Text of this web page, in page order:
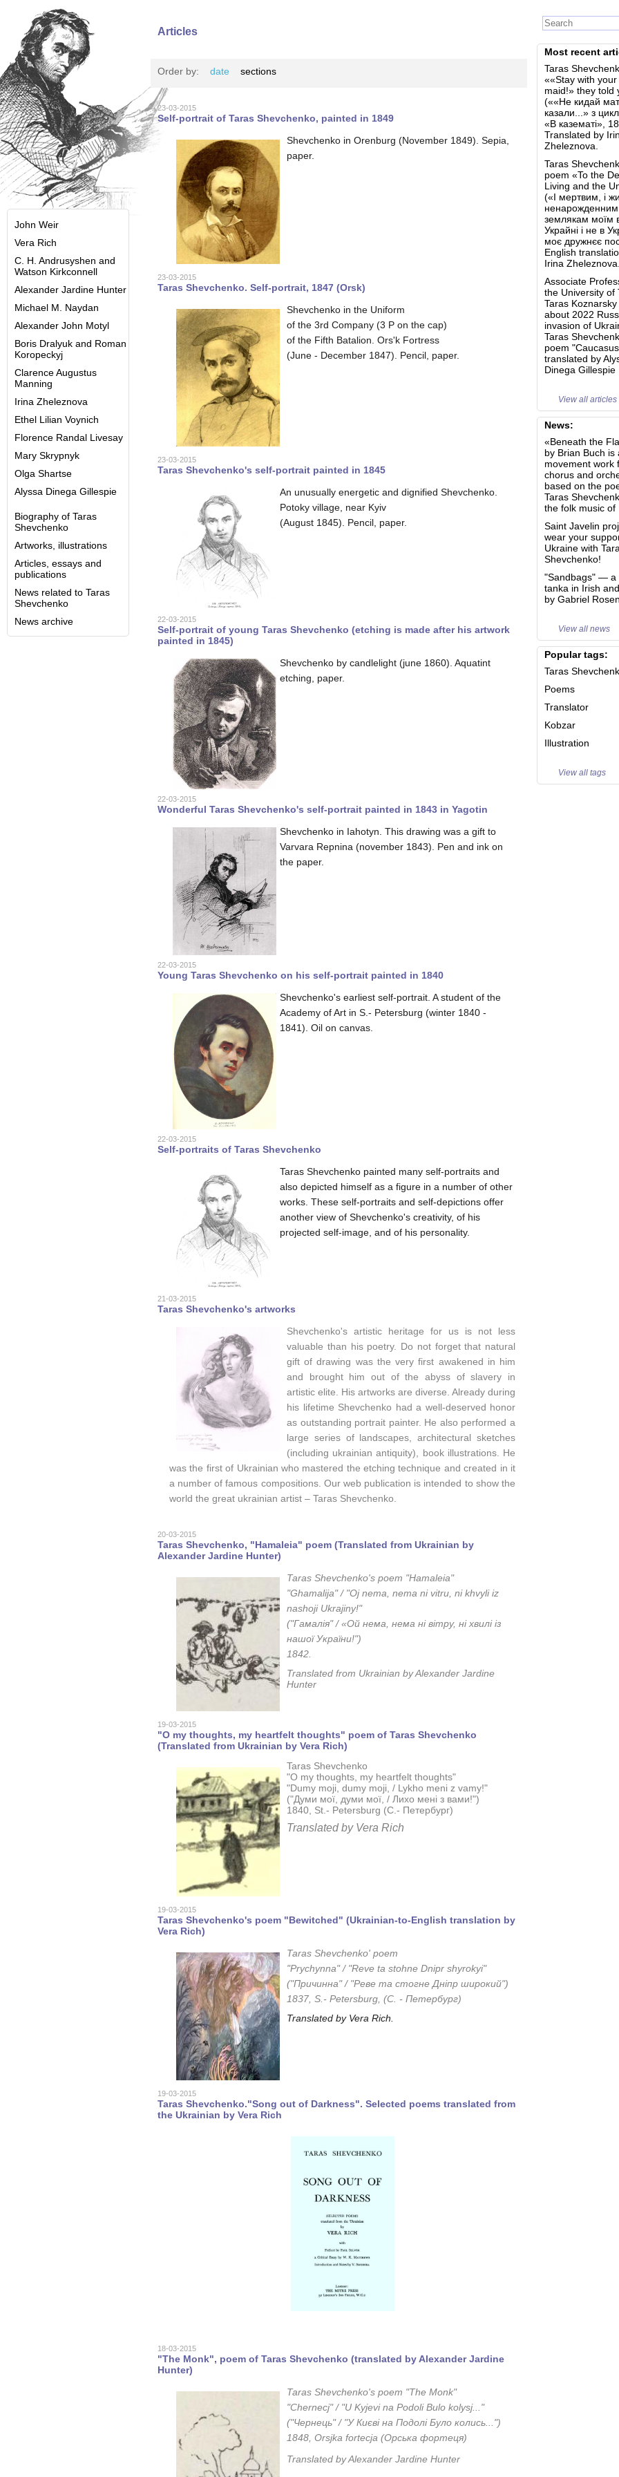
John Weir
Vera Rich
C. H. Andrusyshen and
Watson Kirkconnell
Alexander Jardine Hunter
Michael M. Naydan
Alexander John Motyl
Boris Dralyuk and Roman
Koropeckyj
Clarence Augustus
Manning
Irina Zheleznova
Ethel Lilian Voynich
Florence Randal Livesay
Mary Skrypnyk
Olga Shartse
Alyssa Dinega Gillespie
Biography of Taras
Shevchenko
Artworks, illustrations
Articles, essays and
publications
News related to Taras
Shevchenko
News archive
Articles
Order by: date sections
23-03-2015
Self-portrait of Taras Shevchenko, painted in 1849
Shevchenko in Orenburg (November 1849). Sepia,
paper.
23-03-2015
Taras Shevchenko. Self-portrait, 1847 (Orsk)
Shevchenko in the Uniform
of the 3rd Company (3 P on the cap)
of the Fifth Batalion. Ors'k Fortress
(June - December 1847). Pencil, paper.
23-03-2015
Taras Shevchenko's self-portrait painted in 1845
An unusually energetic and dignified Shevchenko.
Potoky village, near Kyiv
(August 1845). Pencil, paper.
22-03-2015
Self-portrait of young Taras Shevchenko (etching is made after his artwork
painted in 1845)
Shevchenko by candlelight (june 1860). Aquatint
etching, paper.
22-03-2015
Wonderful Taras Shevchenko's self-portrait painted in 1843 in Yagotin
Shevchenko in Iahotyn. This drawing was a gift to
Varvara Repnina (november 1843). Pen and ink on
the paper.
22-03-2015
Young Taras Shevchenko on his self-portrait painted in 1840
Shevchenko's earliest self-portrait. A student of the
Academy of Art in S.- Petersburg (winter 1840 -
1841). Oil on canvas.
22-03-2015
Self-portraits of Taras Shevchenko
Taras Shevchenko painted many self-portraits and
also depicted himself as a figure in a number of other
works. These self-portraits and self-depictions offer
another view of Shevchenko's creativity, of his
projected self-image, and of his personality.
21-03-2015
Taras Shevchenko's artworks
Shevchenko's artistic heritage for us is not less
valuable than his poetry. Do not forget that natural
gift of drawing was the very first awakened in him
and brought him out of the abyss of slavery in
artistic elite. His artworks are diverse. Already during
his lifetime Shevchenko had a well-deserved honor
as outstanding portrait painter. He also performed a
large series of landscapes, architectural sketches
(including ukrainian antiquity), book illustrations. He
was the first of Ukrainian who mastered the etching technique and created in it
a number of famous compositions. Our web publication is intended to show the
world the great ukrainian artist – Taras Shevchenko.
20-03-2015
Taras Shevchenko, "Hamaleia" poem (Translated from Ukrainian by
Alexander Jardine Hunter)
Taras Shevchenko's poem "Hamaleia"​
"Ghamalija" / "Oj nema, nema ni vitru, ni khvyli iz
nashoji Ukrajiny!"
("Гамалія" / «Ой нема, нема ні вітру, ні хвилі із
нашої України!")
1842.
Translated from Ukrainian by Alexander Jardine
Hunter
19-03-2015
"O my thoughts, my heartfelt thoughts" poem of Taras Shevchenko
(Translated from Ukrainian by Vera Rich)
Taras Shevchenko
"O my thoughts, my heartfelt thoughts"
"Dumy moji, dumy moji, / Lykho meni z vamy!"
("Думи мої, думи мої, / Лихо мені з вами!")
1840, St.- Petersburg (C.- Петербург)
Translated by Vera Rich
19-03-2015
Taras Shevchenko's poem "Bewitched" (Ukrainian-to-English translation by
Vera Rich)
Taras Shevchenko' poem
"Prychynna" / "Reve ta stohne Dnipr shyrokyi"
("Причинна" / "Реве та стогне Дніпр широкий")
1837, S.- Petersburg, (C. - Петербург)
Translated by Vera Rich.
19-03-2015
Taras Shevchenko."Song out of Darkness". Selected poems translated from
the Ukrainian by Vera Rich
18-03-2015
"The Monk", poem of Taras Shevchenko (translated by Alexander Jardine
Hunter)
Taras Shevchenko's poem "The Monk"
"Chernecj" / "U Kyjevi na Podoli Bulo kolysj..."
("Чернець" / "У Києві на Подолі Було колись...")
1848, Orsjka fortecja (Орська фортеця)
Translated by Alexander Jardine Hunter
Most recent
Taras
««Stay with
maid!» they told
(««Не кидай
казали...» з
«В казематі»,
Translated by
Zheleznova.
Taras
poem «To the
Living and the
(«І мертвим, і
ненарожденним
землякам моїм
Украйні і не в
моє дружнєє
English
Irina
Associate
the University of
Taras
about 2022
invasion of
Taras
poem
translated by
Dinega Gillespie
View all articles
News:
«Beneath the
by Brian Buch is
movement work
chorus and
based on the
Taras
the folk music of
Saint Javelin
wear your
Ukraine with
Shevchenko!
"Sandbags" — a
tanka in Irish
by Gabriel
View all news
Popular tags:
Taras
Poems
Translator
Kobzar
Illustration
View all tags